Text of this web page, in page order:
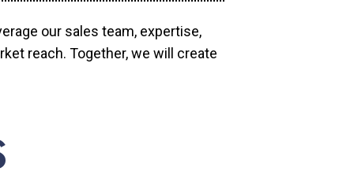
our sales team, expertise,
reach. Together, we will create